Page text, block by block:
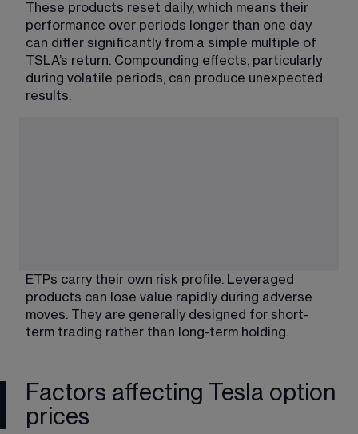
These products reset daily, which means their
performance over periods longer than one day
can differ significantly from a simple multiple of
TSLA’s return. Compounding effects, particularly
during volatile periods, can produce unexpected
results.
ETPs carry their own risk profile. Leveraged
products can lose value rapidly during adverse
moves. They are generally designed for short-
term trading rather than long-term holding.
Factors affecting Tesla option
prices